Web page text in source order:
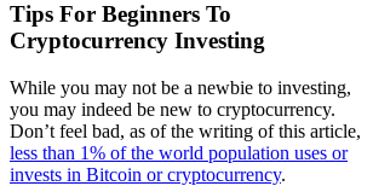
Tips For Beginners To
Cryptocurrency Investing
While you may not be a newbie to investing,
you may indeed be new to cryptocurrency.
Don’t feel bad, as of the writing of this article,
less than 1% of the world population uses or
invests in Bitcoin or cryptocurrency.